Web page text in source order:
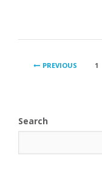
POSTS
PREVIOUS 1
Search